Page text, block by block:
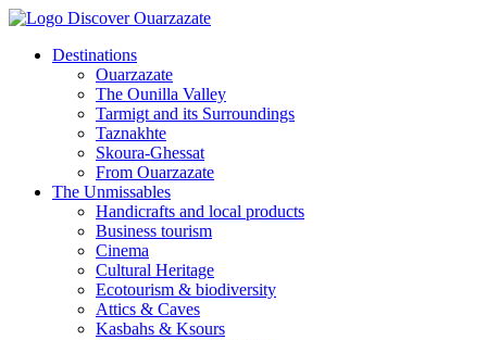
Destinations
Ouarzazate
The Ounilla Valley
Tarmigt and its Surroundings
Taznakhte
Skoura-Ghessat
From Ouarzazate
The Unmissables
Handicrafts and local products
Business tourism
Cinema
Cultural Heritage
Ecotourism & biodiversity
Attics & Caves
Kasbahs & Ksours